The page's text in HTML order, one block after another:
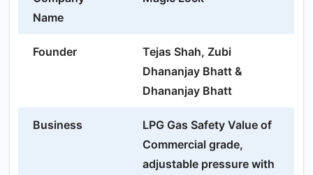
Name
Founder
Tejas Shah, Zubi
Dhananjay Bhatt &
Dhananjay Bhatt
Business
LPG Gas Safety Value of
Commercial grade,
adjustable pressure with